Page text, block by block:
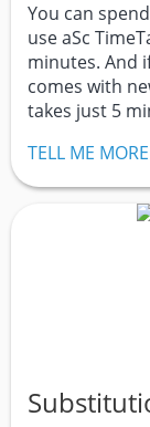
You can
use aSc
minutes. And
comes with
takes just 5
TELL ME MORE